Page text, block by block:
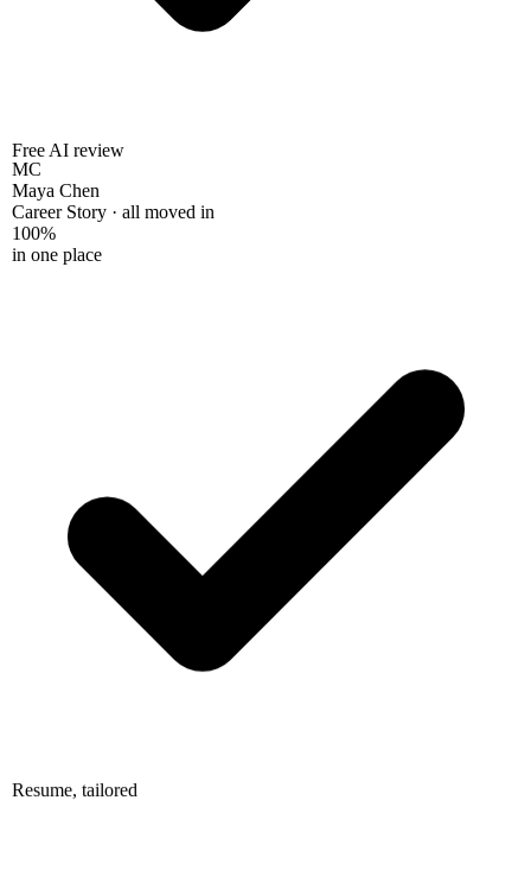
Free AI review
MC
Maya Chen
Career Story · all moved in
100%
in one place
Resume, tailored